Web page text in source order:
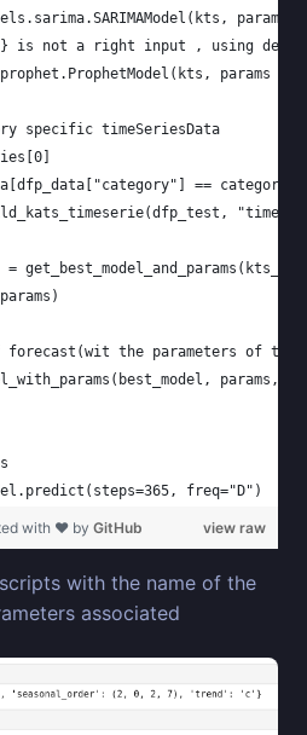
is not a right input , using
params =
specific timeSeriesData
==
"time",
=
forecast(wit the parameters of the
params,
freq="D")
view raw
with ❤ by GitHub
with the name of the
associated